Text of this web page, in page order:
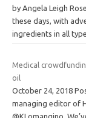
by Angela Leigh
these days, with
ingredients in all
Medical
oil
October 24, 2018
managing editor of
@KLomangino.